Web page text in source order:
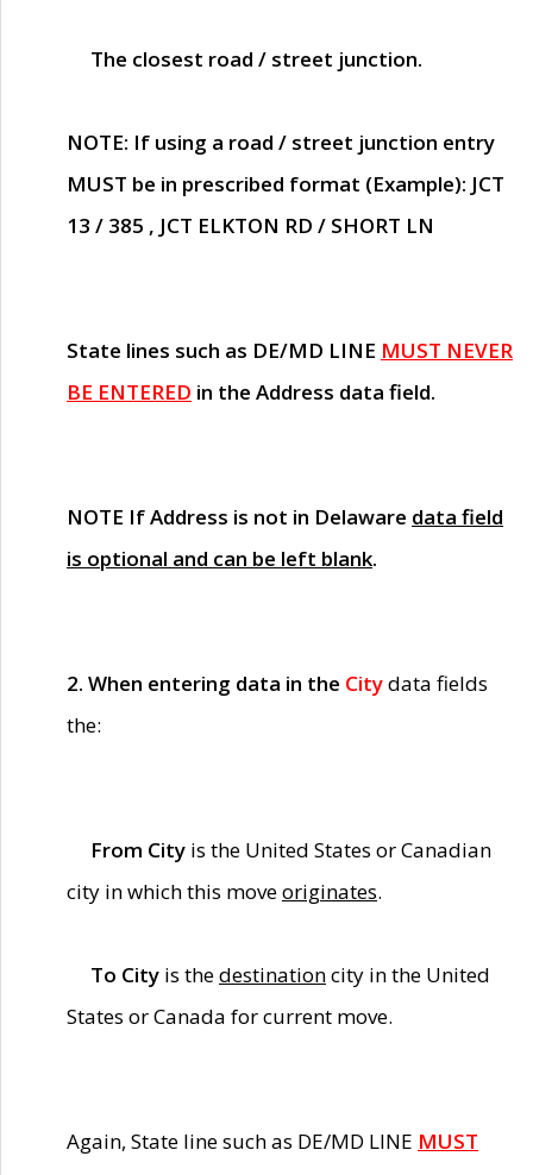
The closest road / street junction.
NOTE: If using a road / street junction entry
MUST be in prescribed format (Example): JCT
13 / 385 , JCT ELKTON RD / SHORT LN
State lines such as DE/MD LINE MUST NEVER
BE ENTERED in the Address data field.
NOTE If Address is not in Delaware data field
is optional and can be left blank.
2. When entering data in the Citydata fields
the:
From City is the United States or Canadian
city in which this moveoriginates.
To City is thedestinationcity in the United
States or Canada for current move.
Again, State line such as DE/MD LINE MUST